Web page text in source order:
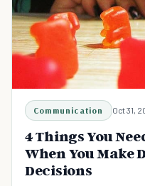
Communication Oct 31,
4 Things You
When You
Decisions